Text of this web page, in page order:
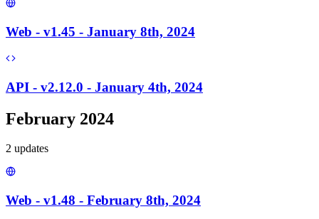
Web - v1.45 - January 8th, 2024
API - v2.12.0 - January 4th, 2024
February 2024
2 updates
Web - v1.48 - February 8th, 2024